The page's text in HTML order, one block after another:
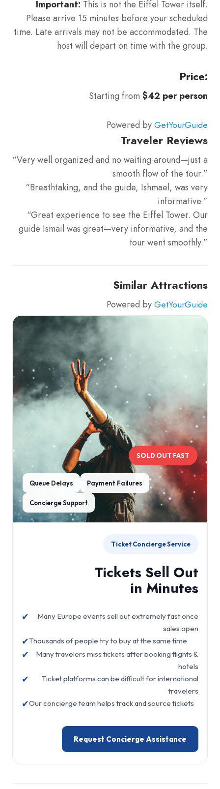
Important: This is not the Eiffel Tower itself.
Please arrive 15 minutes before your scheduled
time. Late arrivals may not be accommodated. The
host will depart on time with the group.
Price:
Starting from $42 per person
Powered by GetYourGuide
Traveler Reviews
“Very well organized and no waiting around—just a
smooth flow of the tour.”
“Breathtaking, and the guide, Ishmael, was very
informative.”
“Great experience to see the Eiffel Tower. Our
guide Ismail was great—very informative, and the
tour went smoothly.”
Similar Attractions
Powered by GetYourGuide
SOLD OUT FAST
Queue Delays Payment Failures
Concierge Support
Ticket Concierge Service
Tickets Sell Out
in Minutes
✔
Many Europe events sell out extremely fast once
sales open
✔Thousands of people try to buy at the same time
✔
Many travelers miss tickets after booking flights &
hotels
✔
Ticket platforms can be difficult for international
travelers
✔Our concierge team helps track and source tickets
Request Concierge Assistance